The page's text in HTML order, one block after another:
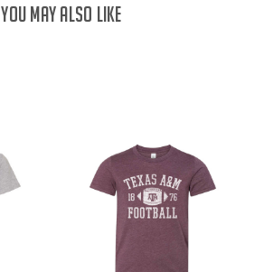
YOU MAY ALSO LIKE